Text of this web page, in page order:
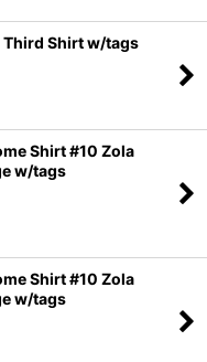
Shirt w/tags
Shirt #10 Zola
w/tags
Shirt #10 Zola
w/tags